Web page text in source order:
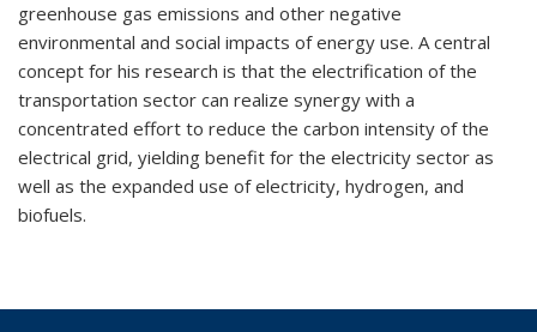
greenhouse gas emissions and other negative
environmental and social impacts of energy use. A central
concept for his research is that the electrification of the
transportation sector can realize synergy with a
concentrated effort to reduce the carbon intensity of the
electrical grid, yielding benefit for the electricity sector as
well as the expanded use of electricity, hydrogen, and
biofuels.